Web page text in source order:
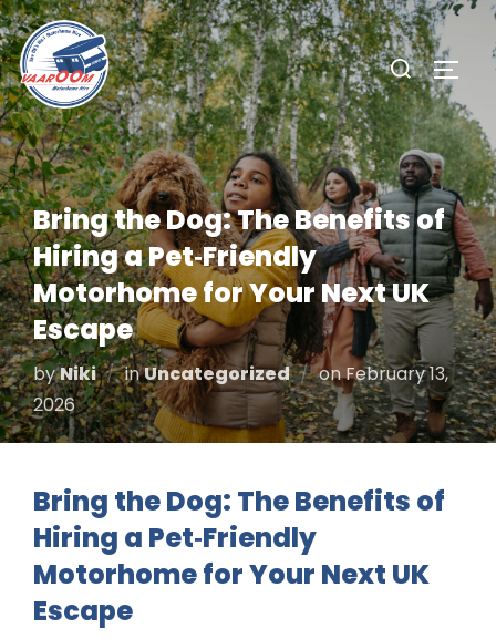
Skip
to
content
Search
for:
Bring the Dog: The Benefits of
Hiring a Pet‑Friendly
Motorhome for Your Next UK
Escape
byNiki inUncategorized onPosted
on
February 13,
2026
Bring the Dog: The Benefits of
Hiring a Pet‑Friendly
Motorhome for Your Next UK
Escape